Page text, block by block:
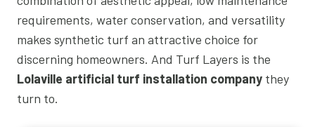
requirements, water conservation, and versatility
makes synthetic turf an attractive choice for
discerning homeowners. And Turf Layers is the
Lolaville artificial turf installation company they
turn to.